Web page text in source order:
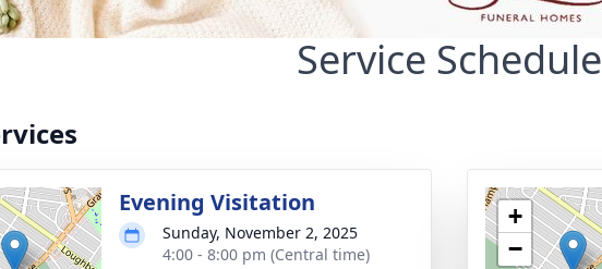
Service Schedule
Evening Visitation
Sunday, November 2, 2025
4:00 - 8:00 pm (Central time)
+
−